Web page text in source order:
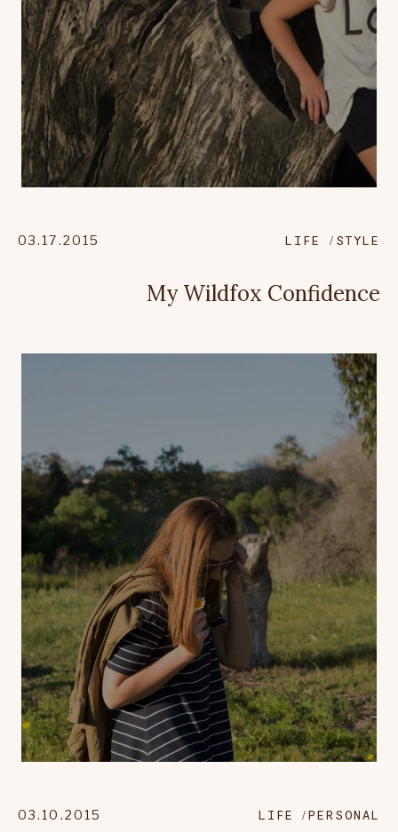
03.17.2015 LIFE STYLE
My Wildfox Confidence
03.10.2015 LIFE PERSONAL